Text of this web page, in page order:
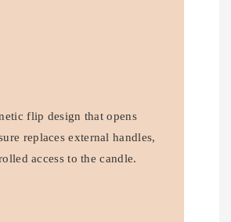
flip design that opens
replaces external handles,
access to the candle.